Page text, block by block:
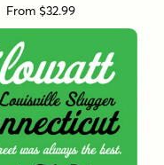
From $32.99